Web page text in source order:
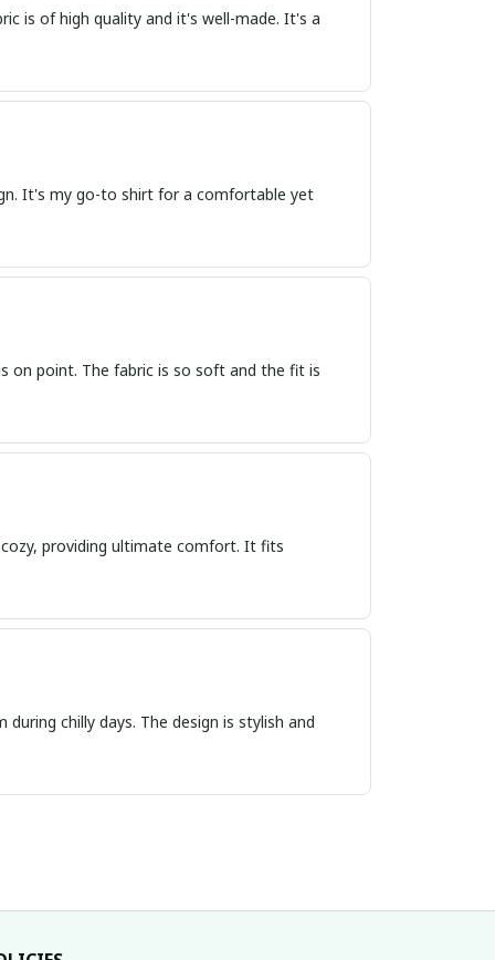
is of high quality and it's well-made. It's a
It's my go-to shirt for a comfortable yet
on point. The fabric is so soft and the fit is
providing ultimate comfort. It fits
chilly days. The design is stylish and